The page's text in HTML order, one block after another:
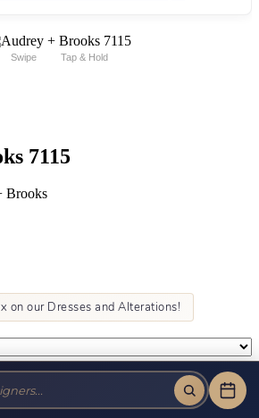
Swipe Tap & Hold
7115
Brooks
on our Dresses and Alterations!